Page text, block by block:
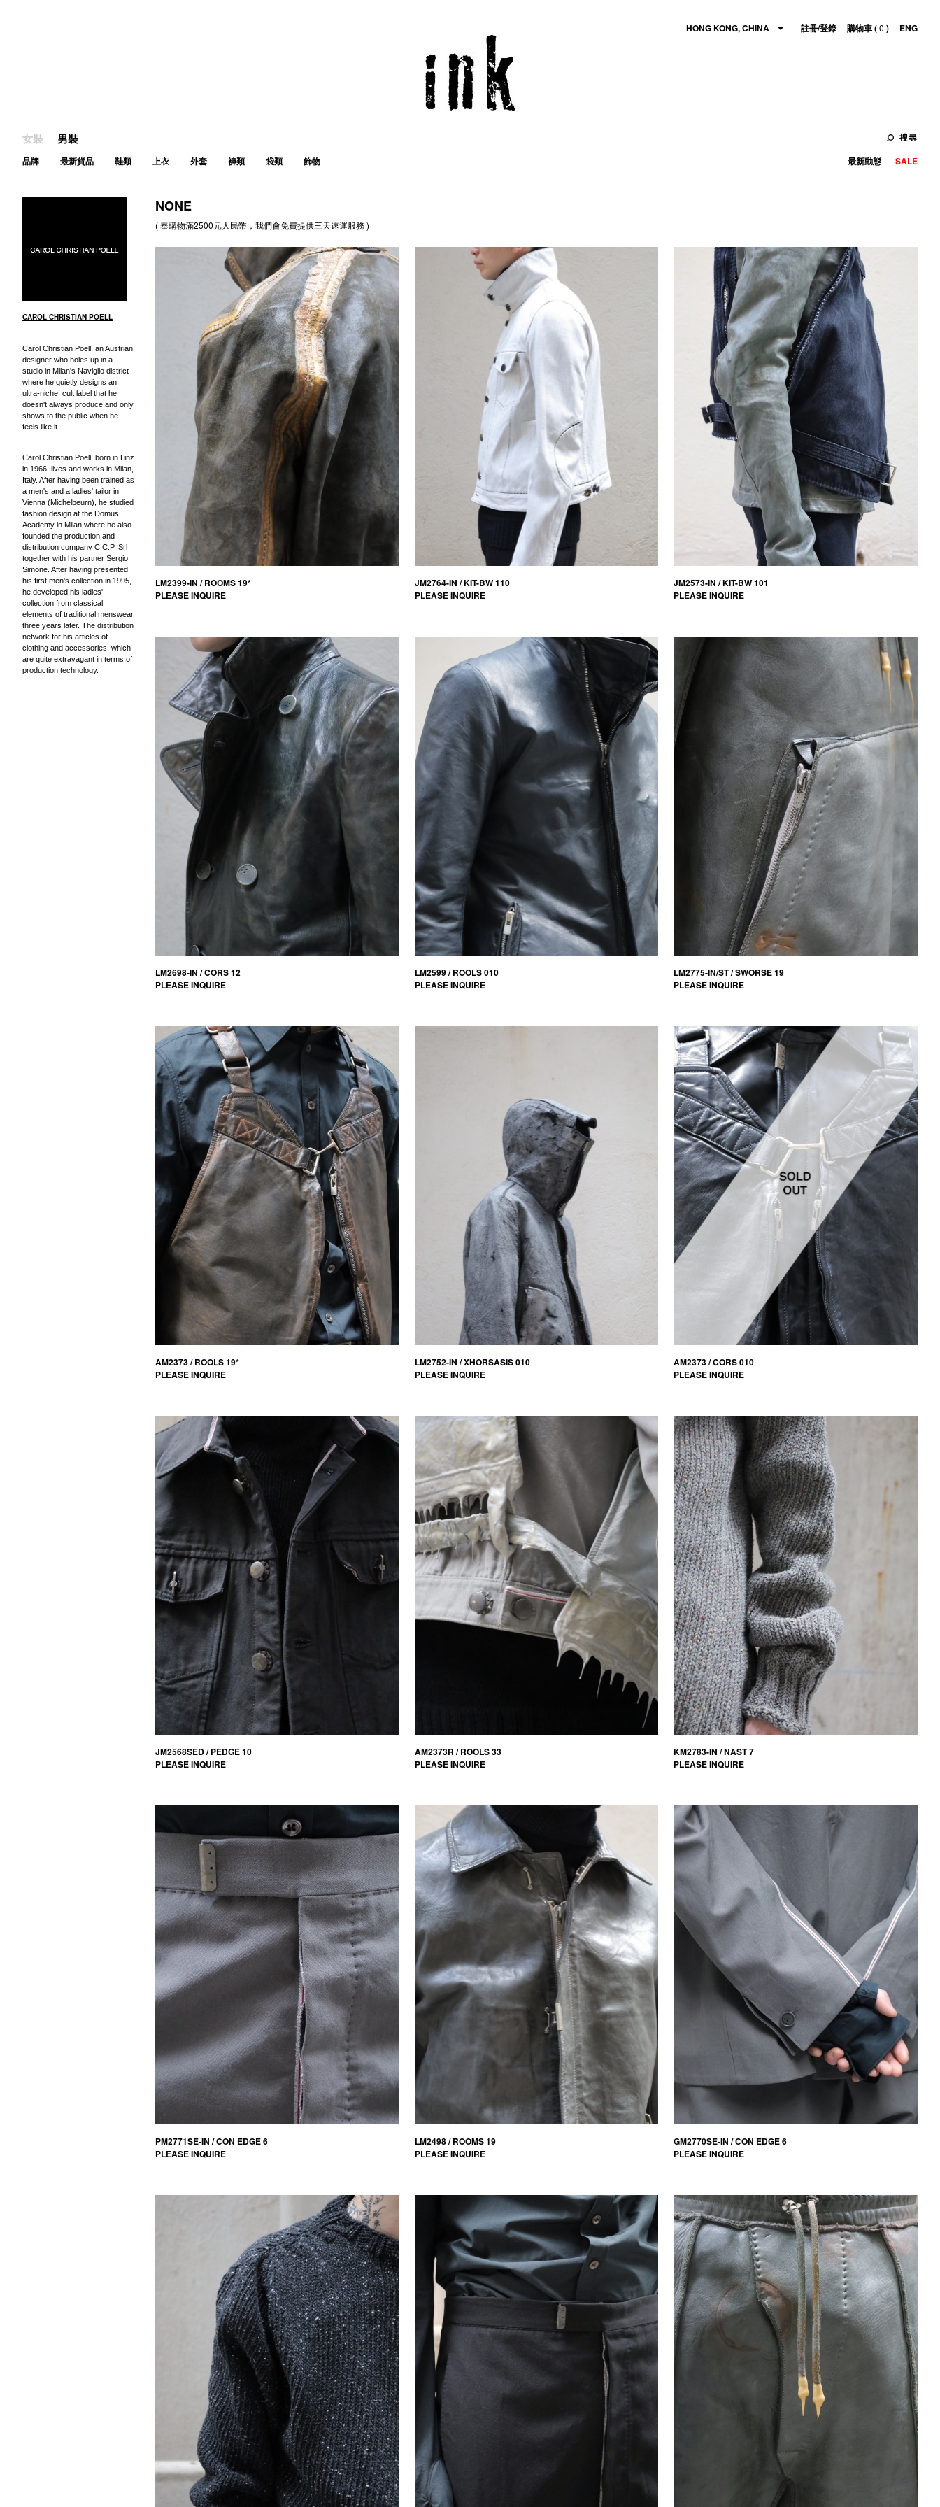
HONG KONG, CHINA 註冊/登錄 購物車 (0 ) ENG
女裝 男裝
搜尋
品牌
最新貨品 鞋類 上衣 外套 褲類 袋類 飾物 SALE
最新動態
CAROL CHRISTIAN POELL
Carol Christian Poell, an Austrian
designer who holes up in a
studio in Milan's Naviglio district
where he quietly designs an
ultra-niche, cult label that he
doesn't always produce and only
shows to the public when he
feels like it.
Carol Christian Poell, born in Linz
in 1966, lives and works in Milan,
Italy. After having been trained as
a men's and a ladies' tailor in
Vienna (Michelbeurn), he studied
fashion design at the Domus
Academy in Milan where he also
founded the production and
distribution company C.C.P. Srl
together with his partner Sergio
Simone. After having presented
his first men's collection in 1995,
he developed his ladies'
collection from classical
elements of traditional menswear
three years later. The distribution
network for his articles of
clothing and accessories, which
are quite extravagant in terms of
production technology.
NONE
( 奉購物滿2500元人民幣，我們會免費提供三天速運服務 )
LM2399-IN / ROOMS 19*
PLEASE INQUIRE
JM2764-IN / KIT-BW 110
PLEASE INQUIRE
JM2573-IN / KIT-BW 101
PLEASE INQUIRE
LM2698-IN / CORS 12
PLEASE INQUIRE
LM2599 / ROOLS 010
PLEASE INQUIRE
LM2775-IN/ST / SWORSE 19
PLEASE INQUIRE
AM2373 / ROOLS 19*
PLEASE INQUIRE
LM2752-IN / XHORSASIS 010
PLEASE INQUIRE
AM2373 / CORS 010
PLEASE INQUIRE
JM2568SED / PEDGE 10
PLEASE INQUIRE
AM2373R / ROOLS 33
PLEASE INQUIRE
KM2783-IN / NAST 7
PLEASE INQUIRE
PM2771SE-IN / CON EDGE 6
PLEASE INQUIRE
LM2498 / ROOMS 19
PLEASE INQUIRE
GM2770SE-IN / CON EDGE 6
PLEASE INQUIRE